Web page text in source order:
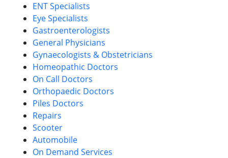
ENT Specialists
Eye Specialists
Gastroenterologists
General Physicians
Gynaecologists & Obstetricians
Homeopathic Doctors
On Call Doctors
Orthopaedic Doctors
Piles Doctors
Repairs
Scooter
Automobile
On Demand Services